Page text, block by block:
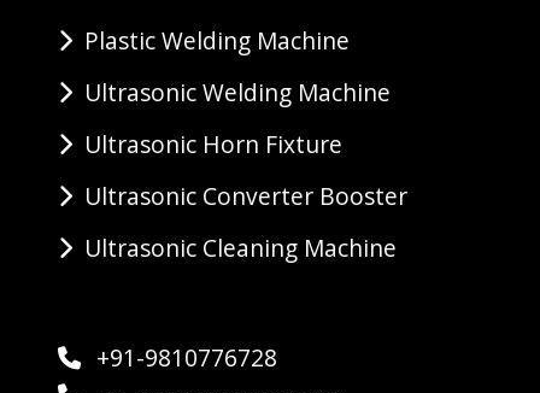
Plastic Welding Machine
Ultrasonic Welding Machine
Ultrasonic Horn Fixture
Ultrasonic Converter Booster
Ultrasonic Cleaning Machine
+91-9810776728